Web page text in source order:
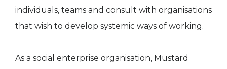
individuals, teams and consult with organisations
that wish to develop systemic ways of working.
As a social enterprise organisation, Mustard